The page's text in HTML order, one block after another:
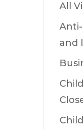
All
and